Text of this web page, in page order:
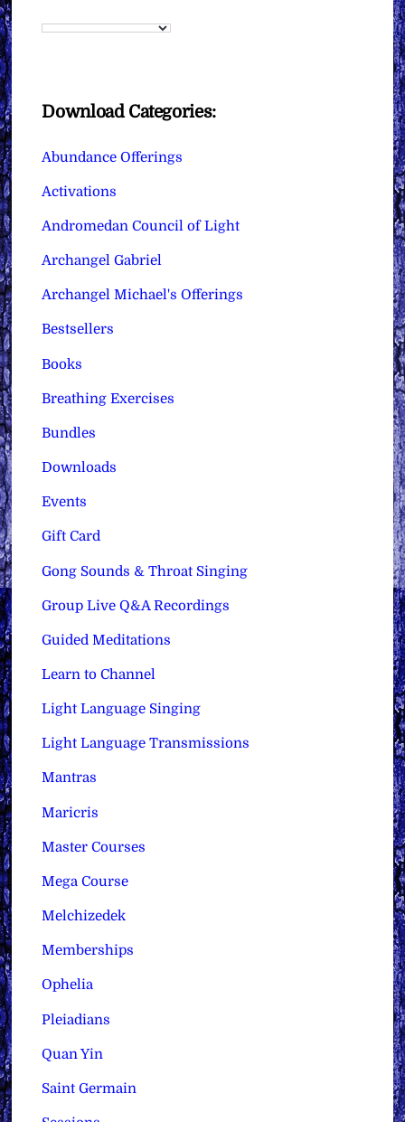
Download Categories:
Abundance Offerings
Activations
Andromedan Council of Light
Archangel Gabriel
Archangel Michael's Offerings
Bestsellers
Books
Breathing Exercises
Bundles
Downloads
Events
Gift Card
Gong Sounds & Throat Singing
Group Live Q&A Recordings
Guided Meditations
Learn to Channel
Light Language Singing
Light Language Transmissions
Mantras
Maricris
Master Courses
Mega Course
Melchizedek
Memberships
Ophelia
Pleiadians
Quan Yin
Saint Germain